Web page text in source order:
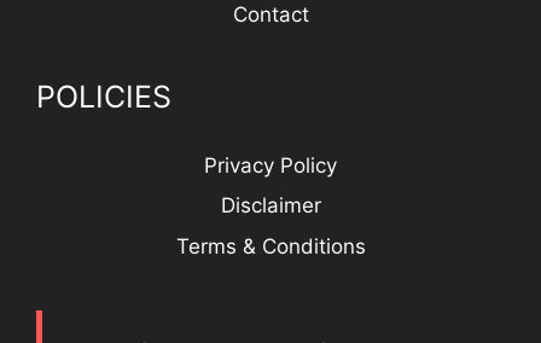
Contact
POLICIES
Privacy Policy
Disclaimer
Terms & Conditions